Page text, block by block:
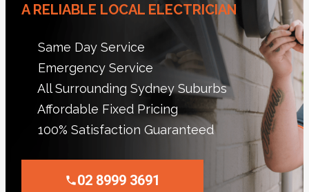
A RELIABLE LOCAL ELECTRICIAN
Same Day Service
Emergency Service
All Surrounding Sydney Suburbs
Affordable Fixed Pricing
100% Satisfaction Guaranteed
02 8999 3691